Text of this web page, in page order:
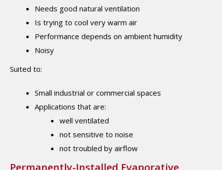
Needs good natural ventilation
Is trying to cool very warm air
Performance depends on ambient humidity
Noisy
Suited to:
Small industrial or commercial spaces
Applications that are:
well ventilated
not sensitive to noise
not troubled by airflow
Permanently-Installed Evaporative